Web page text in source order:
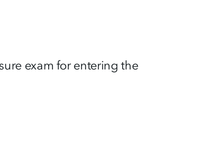
exam for entering the